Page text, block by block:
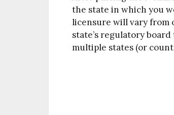
the state in which you
licensure will vary from
state’s regulatory
multiple states (or